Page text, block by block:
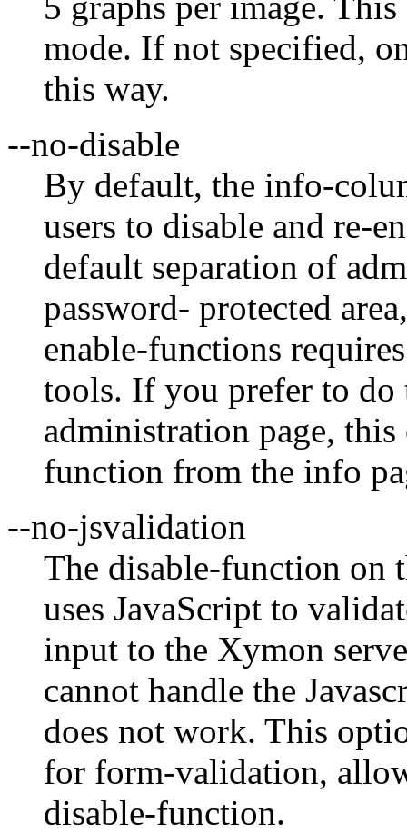
mode. If not specified,
this way.
--no-disable
By default, the info-
users to disable and re-
default separation of
password- protected
enable-functions
tools. If you prefer to do
administration page,
function from the info
--no-jsvalidation
The disable-function on
uses JavaScript to
input to the Xymon
cannot handle the
does not work. This
for form-validation,
disable-function.